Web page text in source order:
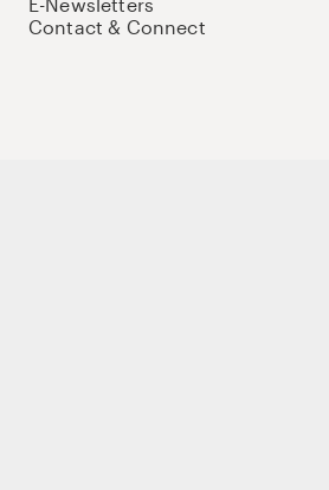
Contact & Connect